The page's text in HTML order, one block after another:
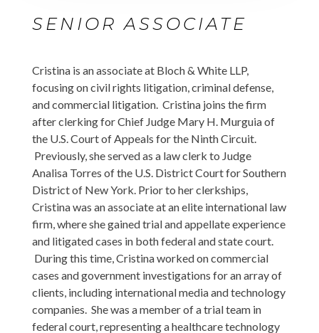
SENIOR ASSOCIATE
Cristina is an associate at Bloch & White LLP,
focusing on civil rights litigation, criminal defense,
and commercial litigation. Cristina joins the firm
after clerking for Chief Judge Mary H. Murguia of
the U.S. Court of Appeals for the Ninth Circuit.
Previously, she served as a law clerk to Judge
Analisa Torres of the U.S. District Court for Southern
District of New York. Prior to her clerkships,
Cristina was an associate at an elite international law
firm, where she gained trial and appellate experience
and litigated cases in both federal and state court.
During this time, Cristina worked on commercial
cases and government investigations for an array of
clients, including international media and technology
companies. She was a member of a trial team in
federal court, representing a healthcare technology